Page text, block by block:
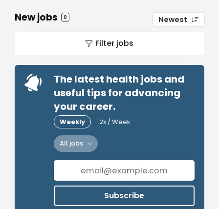
New jobs 0 Newest
Filter jobs
The latest health jobs and
useful tips for advancing
your career.
Weekly 2x / Week
All jobs
Subscribe